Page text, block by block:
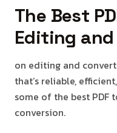
The Best
Editing
on editing and
that’s reliable,
some of the best
conversion.